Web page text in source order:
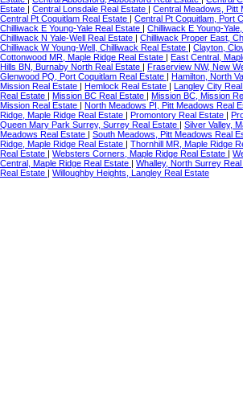
Estate
Central Lonsdale Real Estate Central Meadows, Pitt
Central Pt Coquitlam Real Estate
Central Pt Coquitlam, Port
Chilliwack E Young-Yale Real Estate
Chilliwack E Young-
Chilliwack N Yale-Well Real Estate
Chilliwack Proper East,
Chilliwack W Young-Well, Chilliwack Real Estate
Clayton,
Cottonwood MR, Maple Ridge Real Estate
East Central,
Hills BN, Burnaby North Real Estate
Fraserview NW, New
Glenwood PQ, Port Coquitlam Real Estate
Hamilton, North
Mission Real Estate
Hemlock Real Estate Langley City
Real Estate
Mission BC Real Estate Mission BC, Mission
Mission Real Estate
North Meadows PI, Pitt Meadows Real
Ridge, Maple Ridge Real Estate
Promontory Real Estate
Queen Mary Park Surrey, Surrey Real Estate
Silver Valley,
Meadows Real Estate
South Meadows, Pitt Meadows Real
Ridge, Maple Ridge Real Estate
Thornhill MR, Maple Ridge
Real Estate
Websters Corners, Maple Ridge Real Estate
Central, Maple Ridge Real Estate
Whalley, North Surrey
Real Estate
Willoughby Heights, Langley Real Estate